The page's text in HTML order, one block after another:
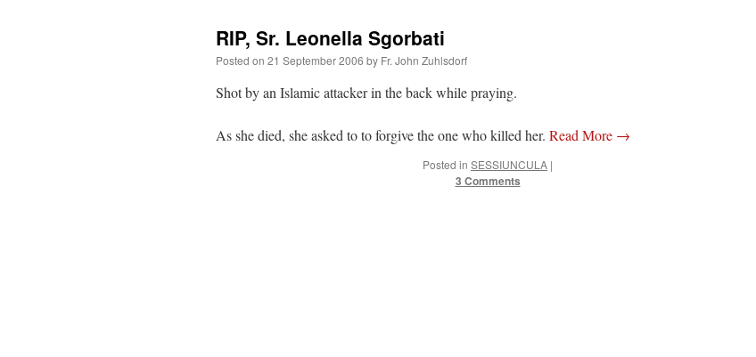
RIP, Sr. Leonella Sgorbati
Posted on 21 September 2006 by Fr. John Zuhlsdorf
Shot by an Islamic attacker in the back while praying.
As she died, she asked to to forgive the one who killed her. Read More →
Posted in SESSIUNCULA |
3 Comments